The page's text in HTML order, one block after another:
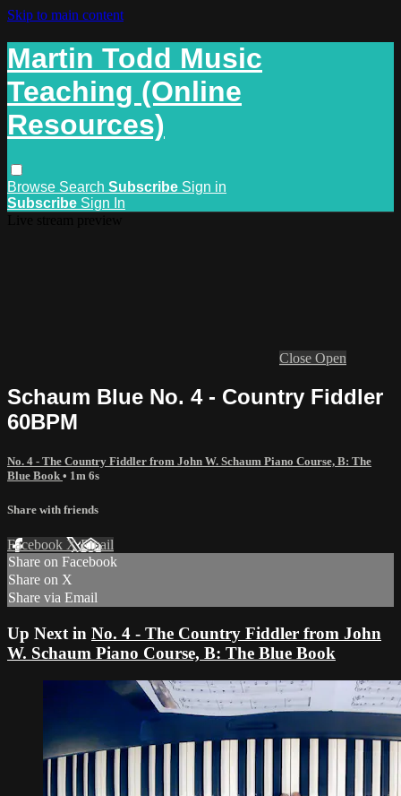
Skip to main content
Martin Todd Music
Teaching (Online
Resources)
Browse Search Subscribe Sign in
Subscribe Sign In
Close Open
Schaum Blue No. 4 - Country Fiddler
60BPM
No. 4 - The Country Fiddler from John W. Schaum Piano Course, B: The
Blue Book • 1m 6s
Share with friends
Facebook XEmail
Share on Facebook
Share on X
Share via Email
Up Next in No. 4 - The Country Fiddler from John
W. Schaum Piano Course, B: The Blue Book